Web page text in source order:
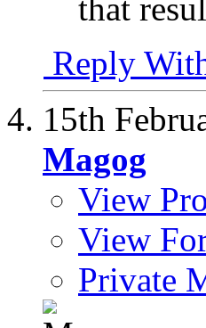
that
Reply
15th
Magog
View
View
Private